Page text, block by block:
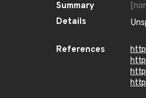
Summary
Details
References